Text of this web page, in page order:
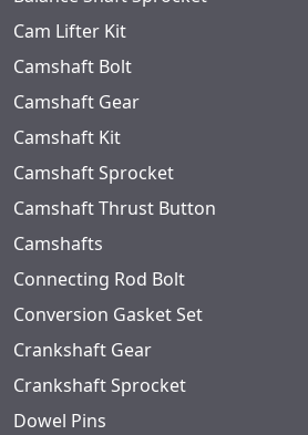
Cam Lifter Kit
Camshaft Bolt
Camshaft Gear
Camshaft Kit
Camshaft Sprocket
Camshaft Thrust Button
Camshafts
Connecting Rod Bolt
Conversion Gasket Set
Crankshaft Gear
Crankshaft Sprocket
Dowel Pins